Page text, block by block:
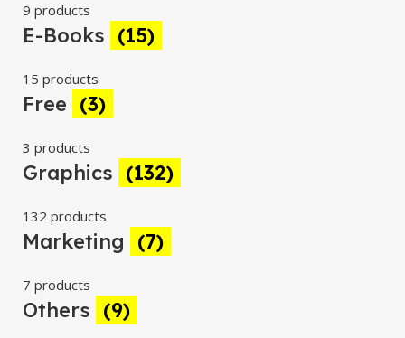
9 products
E-Books (15)
15 products
Free (3)
3 products
Graphics (132)
132 products
Marketing (7)
7 products
Others (9)